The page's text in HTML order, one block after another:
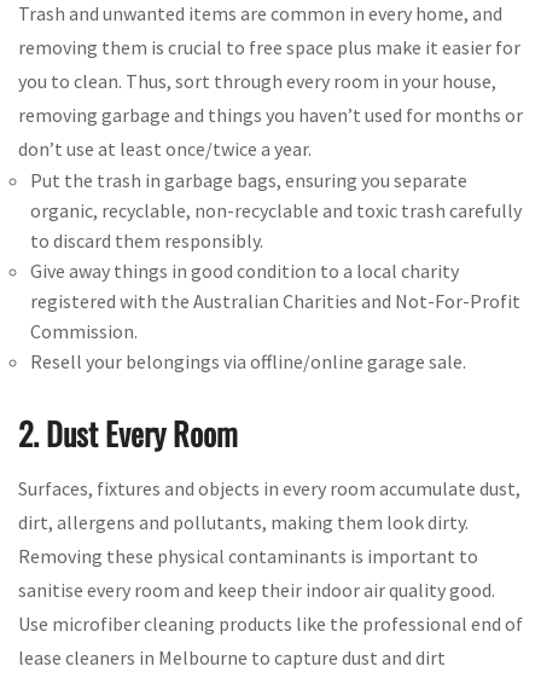
Trash and unwanted items are common in every home, and
removing them is crucial to free space plus make it easier for
you to clean. Thus, sort through every room in your house,
removing garbage and things you haven’t used for months or
don’t use at least once/twice a year.
Put the trash in garbage bags, ensuring you separate
organic, recyclable, non-recyclable and toxic trash carefully
to discard them responsibly.
Give away things in good condition to a local charity
registered with the Australian Charities and Not-For-Profit
Commission.
Resell your belongings via offline/online garage sale.
2. Dust Every Room
Surfaces, fixtures and objects in every room accumulate dust,
dirt, allergens and pollutants, making them look dirty.
Removing these physical contaminants is important to
sanitise every room and keep their indoor air quality good.
Use microfiber cleaning products like the professional end of
lease cleaners in Melbourne to capture dust and dirt